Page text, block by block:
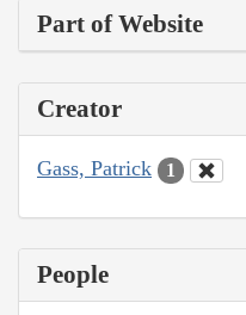
Part of Website
Creator
Gass, Patrick 1
People